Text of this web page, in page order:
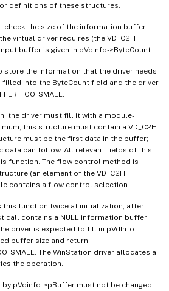
definitions of these structures.
check the size of the information buffer
virtual driver requires (the VD_C2H
buffer is given in pVdInfo->ByteCount.
the information that the driver needs
into the ByteCount field and the driver
the driver must fill it with a module-
this structure must contain a VD_C2H
must be the first data in the buffer;
data can follow. All relevant fields of this
function. The flow control method is
(an element of the VD_C2H
contains a flow control selection.
this function twice at initialization, after
call contains a NULL information buffer
driver is expected to fill in pVdInfo-
buffer size and return
The WinStation driver allocates a
the operation.
pVdinfo->pBuffer must not be changed